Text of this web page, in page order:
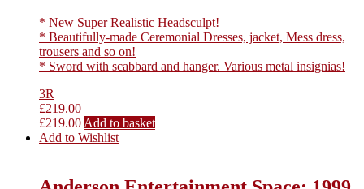
* New Super Realistic Headsculpt!
* Beautifully-made Ceremonial Dresses, jacket, Mess dress,
trousers and so on!
* Sword with scabbard and hanger. Various metal insignias!
3R
£219.00
£219.00 Add to basket
Add to Wishlist